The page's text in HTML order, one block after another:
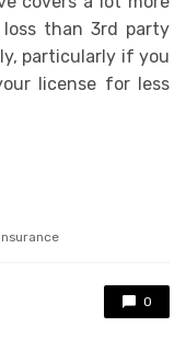
than 3rd party
particularly if you
license for less
0